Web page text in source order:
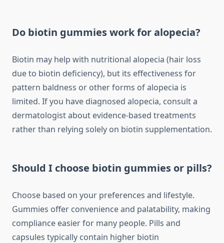
Do biotin gummies work for alopecia?
Biotin may help with nutritional alopecia (hair loss
due to biotin deficiency), but its effectiveness for
pattern baldness or other forms of alopecia is
limited. If you have diagnosed alopecia, consult a
dermatologist about evidence-based treatments
rather than relying solely on biotin supplementation.
Should I choose biotin gummies or pills?
Choose based on your preferences and lifestyle.
Gummies offer convenience and palatability, making
compliance easier for many people. Pills and
capsules typically contain higher biotin